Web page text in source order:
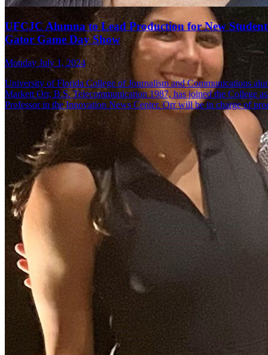
UFCJC Alumna to Lead Production for New
Gator Game Day Show
Monday July 1, 2024
University of Florida College of Journalism and Communications
Markett Orr, B.S. Telecommunication 1987, has joined the College
Professor in the Innovation News Center. Orr will be in charge of
Facebook Icon